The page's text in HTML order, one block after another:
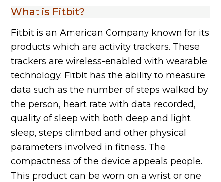
What is Fitbit?
Fitbit is an American Company known for its
products which are activity trackers. These
trackers are wireless-enabled with wearable
technology. Fitbit has the ability to measure
data such as the number of steps walked by
the person, heart rate with data recorded,
quality of sleep with both deep and light
sleep, steps climbed and other physical
parameters involved in fitness. The
compactness of the device appeals people.
This product can be worn on a wrist or one